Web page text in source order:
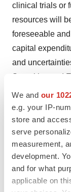
We and our
e.g. your IP-
store and
serve
measurement,
development.
and for what
applicable on
clinical trials or
resources will
foreseeable
capital
and
Securities and
the Company’s
subsequent
addition, the
press release
this press
events and
However,